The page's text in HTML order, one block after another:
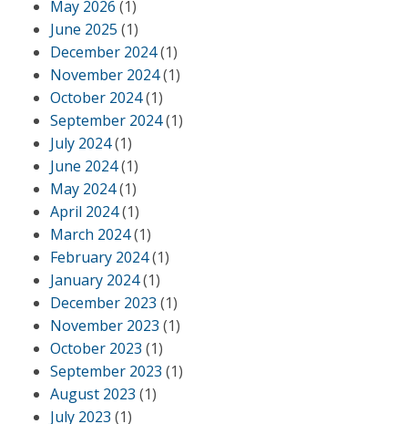
May 2026 (1)
June 2025 (1)
December 2024(1)
November 2024(1)
October 2024(1)
September 2024(1)
July 2024(1)
June 2024(1)
May 2024(1)
April 2024(1)
March 2024(1)
February 2024(1)
January 2024(1)
December 2023 (1)
November 2023 (1)
October 2023 (1)
September 2023 (1)
August 2023 (1)
July 2023 (1)